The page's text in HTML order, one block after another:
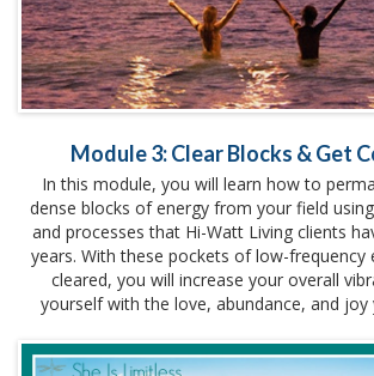
Module 3: Clear Blocks & Get
In this module, you will learn how to
dense blocks of energy from your field
and processes that Hi-Watt Living clients
years. With these pockets of low-frequency
cleared, you will increase your overall
yourself with the love, abundance, and joy